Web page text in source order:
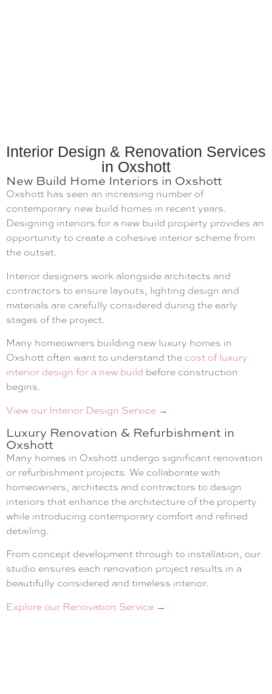
Interior Design & Renovation Services
in Oxshott
New Build Home Interiors in Oxshott
Oxshott has seen an increasing number of
contemporary new build homes in recent years.
Designing interiors for a new build property provides an
opportunity to create a cohesive interior scheme from
the outset.
Interior designers work alongside architects and
contractors to ensure layouts, lighting design and
materials are carefully considered during the early
stages of the project.
Many homeowners building new luxury homes in
Oxshott often want to understand the cost of luxury
interior design for a new build before construction
begins.
View our Interior Design Service →
Luxury Renovation & Refurbishment in
Oxshott
Many homes in Oxshott undergo significant renovation
or refurbishment projects. We collaborate with
homeowners, architects and contractors to design
interiors that enhance the architecture of the property
while introducing contemporary comfort and refined
detailing.
From concept development through to installation, our
studio ensures each renovation project results in a
beautifully considered and timeless interior.
Explore our Renovation Service →